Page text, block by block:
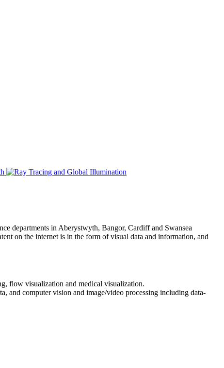
departments in Aberystwyth, Bangor, Cardiff and Swansea
on the internet is in the form of visual data and information, and
flow visualization and medical visualization.
and computer vision and image/video processing including data-